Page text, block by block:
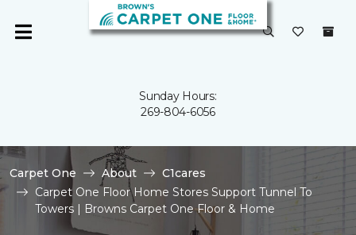
Sunday Hours:
269-804-6056
Carpet One About
C1cares
Carpet One Floor Home Stores Support Tunnel To
Towers | Browns Carpet One Floor & Home